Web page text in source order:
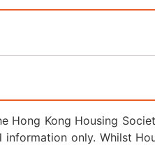
Hong Kong Housing
information only. Whilst